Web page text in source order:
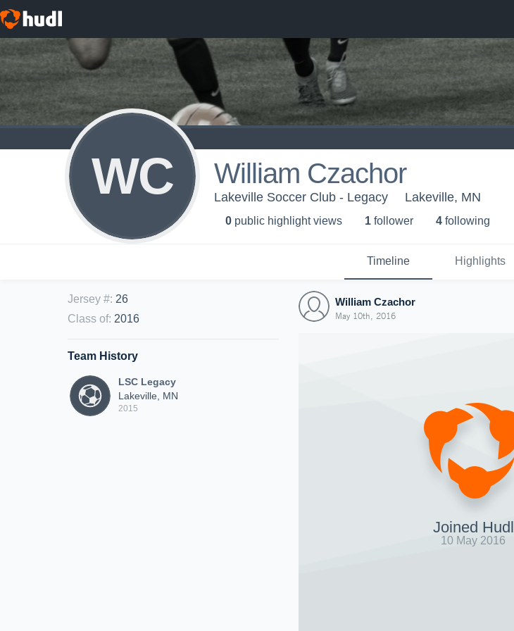
WC William Czachor
Lakeville Soccer Club - Legacy Lakeville, MN
0 public highlight views 1 follower 4 following
Timeline Highlights
Jersey #: 26
Class of: 2016
Team History
LSC Legacy
Lakeville, MN
2015
William Czachor
May 10th, 2016
Joined Hudl
10 May 2016